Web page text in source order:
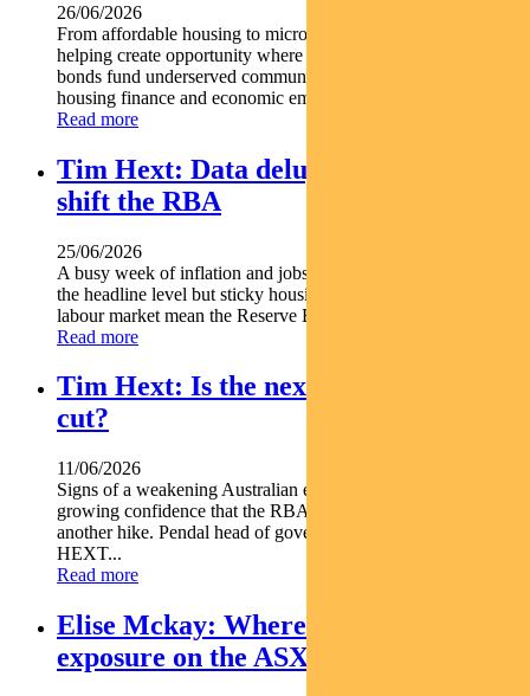
26/06/2026
From affordable housing to microfinance social bonds are
helping create opportunity where it s needed most. Social
bonds fund underserved communities globally Support
housing finance and economic empowerment Find out...
Read more
Tim Hext: Data deluge unlikely to
shift the RBA
25/06/2026
A busy week of inflation and jobs data offered some relief at
the headline level but sticky housing costs and a resilient
labour market mean the Reserve Bank is unlikely...
Read more
Tim Hext: Is the next RBA move a
cut?
11/06/2026
Signs of a weakening Australian economy are giving markets
growing confidence that the RBA s next move may not be
another hike. Pendal head of government bond strategies TIM
HEXT...
Read more
Elise Mckay: Where to find AI
exposure on the ASX